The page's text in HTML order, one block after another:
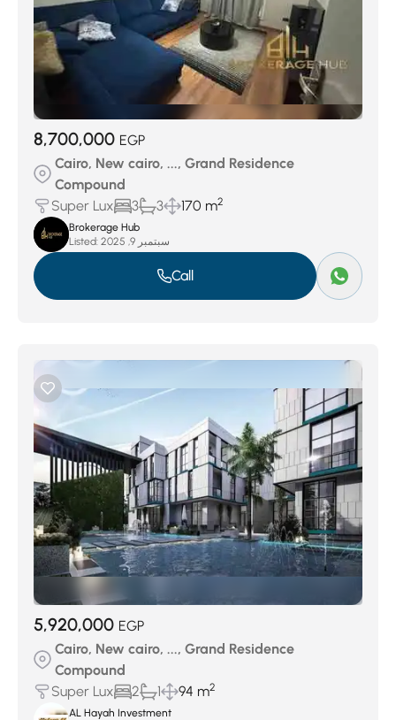
8,700,000 EGP
Cairo, New cairo, ..., Grand Residence
Compound
Super Lux
3 3 170 m2
Brokerage Hub
Listed:
سبتمبر 9, 2025
Call
5,920,000 EGP
Cairo, New cairo, ..., Grand Residence
Compound
Super Lux
2 1 94 m2
AL Hayah Investment